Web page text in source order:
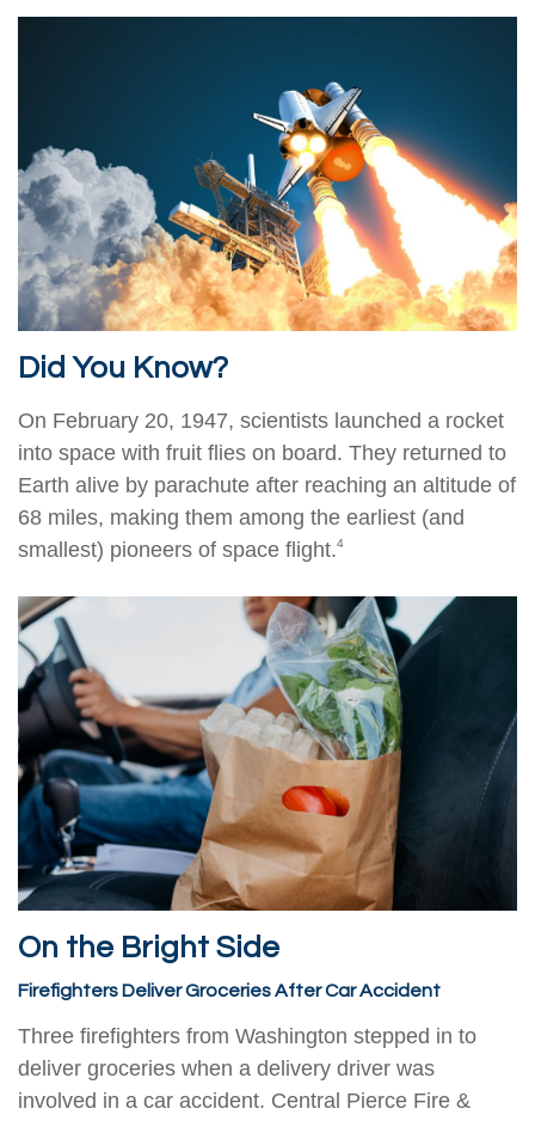
Did You Know?
On February 20, 1947, scientists launched a rocket
into space with fruit flies on board. They returned to
Earth alive by parachute after reaching an altitude of
68 miles, making them among the earliest (and
smallest) pioneers of space flight.4
On the Bright Side
Firefighters Deliver Groceries After Car Accident
Three firefighters from Washington stepped in to
deliver groceries when a delivery driver was
involved in a car accident. Central Pierce Fire &